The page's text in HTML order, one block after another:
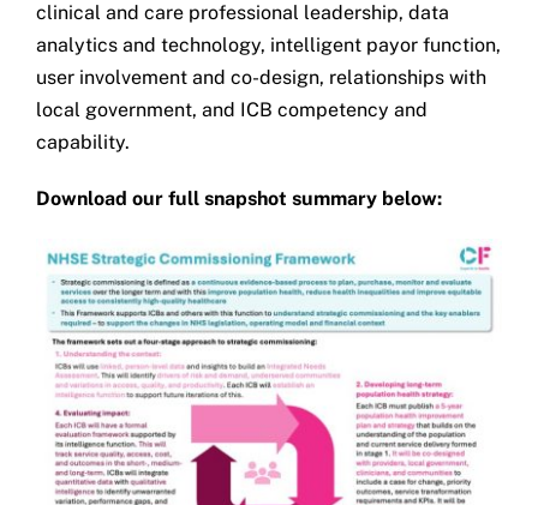
clinical and care professional leadership, data
analytics and technology, intelligent payor function,
user involvement and co-design, relationships with
local government, and ICB competency and
capability.
Download our full snapshot summary below: